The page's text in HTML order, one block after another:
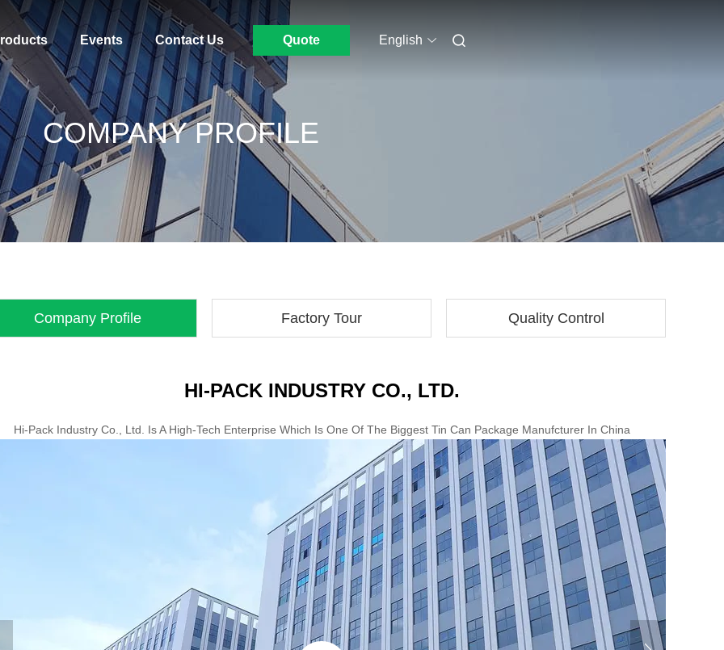
Events Contact Us Quote English
COMPANY PROFILE
Company Profile Factory Tour Quality Control
HI-PACK INDUSTRY CO., LTD.
Hi-Pack Industry Co., Ltd. Is A High-Tech Enterprise Which Is One Of The Biggest Tin Can Package Manufcturer In China